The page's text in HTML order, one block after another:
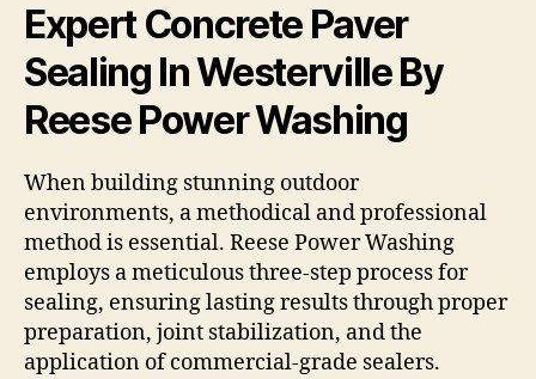
Expert Concrete Paver
Sealing In Westerville By
Reese Power Washing
When building stunning outdoor
environments, a methodical and professional
method is essential. Reese Power Washing
employs a meticulous three-step process for
sealing, ensuring lasting results through proper
preparation, joint stabilization, and the
application of commercial-grade sealers.